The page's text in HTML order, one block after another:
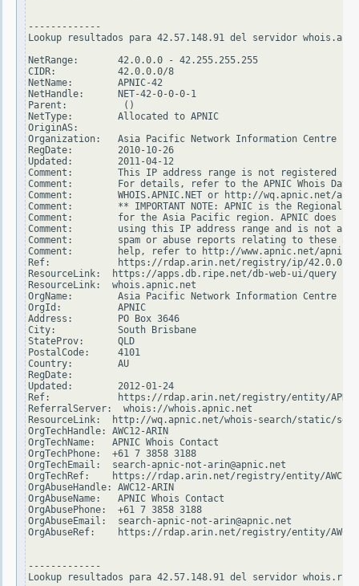
-------------
Lookup resultados para 42.57.148.91 del servidor
NetRange:       42.0.0.0 - 42.255.255.255
CIDR:           42.0.0.0/8
NetName:        APNIC-42
NetHandle:      NET-42-0-0-0-1
Parent:          ()
NetType:        Allocated to APNIC
OriginAS:
Organization:   Asia Pacific Network Information Centre
RegDate:        2010-10-26
Updated:        2011-04-12
Comment:        This IP address range is not registered in
Comment:        For details, refer to the APNIC Whois
Comment:        WHOIS.APNIC.NET or http://wq.apnic.net/
Comment:        ** IMPORTANT NOTE: APNIC is the Regional
Comment:        for the Asia Pacific region. APNIC does not
Comment:        using this IP address range and is not
Comment:        spam or abuse reports relating to these
Comment:        help, refer to http://www.apnic.net/apnic-
Ref:            https://rdap.arin.net/registry/ip/42.0.0.0
ResourceLink:  https://apps.db.ripe.net/db-web-ui/query
ResourceLink:  whois.apnic.net
OrgName:        Asia Pacific Network Information Centre
OrgId:          APNIC
Address:        PO Box 3646
City:           South Brisbane
StateProv:      QLD
PostalCode:     4101
Country:        AU
RegDate:
Updated:        2012-01-24
Ref:            https://rdap.arin.net/registry/entity/APNIC
ReferralServer:  whois://whois.apnic.net
ResourceLink:  http://wq.apnic.net/whois-search/static/
OrgTechHandle: AWC12-ARIN
OrgTechName:   APNIC Whois Contact
OrgTechPhone:  +61 7 3858 3188
OrgTechEmail:  search-apnic-not-arin@apnic.net
OrgTechRef:    https://rdap.arin.net/registry/entity/AWC12-
OrgAbuseHandle: AWC12-ARIN
OrgAbuseName:   APNIC Whois Contact
OrgAbusePhone:  +61 7 3858 3188
OrgAbuseEmail:  search-apnic-not-arin@apnic.net
OrgAbuseRef:    https://rdap.arin.net/registry/entity/
-------------
Lookup resultados para 42.57.148.91 del servidor